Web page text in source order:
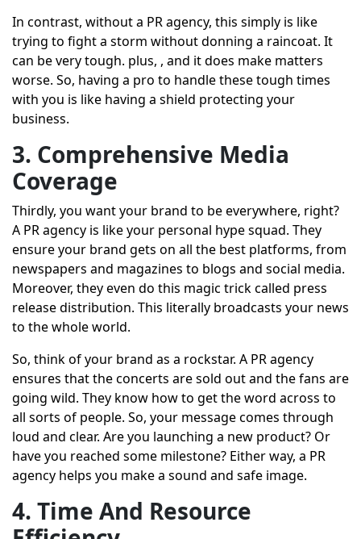
In contrast, without a PR agency, this simply is like
trying to fight a storm without donning a raincoat. It
can be very tough. plus, , and it does make matters
worse. So, having a pro to handle these tough times
with you is like having a shield protecting your
business.
3. Comprehensive Media
Coverage
Thirdly, you want your brand to be everywhere, right?
A PR agency is like your personal hype squad. They
ensure your brand gets on all the best platforms, from
newspapers and magazines to blogs and social media.
Moreover, they even do this magic trick called press
release distribution. This literally broadcasts your news
to the whole world.
So, think of your brand as a rockstar. A PR agency
ensures that the concerts are sold out and the fans are
going wild. They know how to get the word across to
all sorts of people. So, your message comes through
loud and clear. Are you launching a new product? Or
have you reached some milestone? Either way, a PR
agency helps you make a sound and safe image.
4. Time And Resource